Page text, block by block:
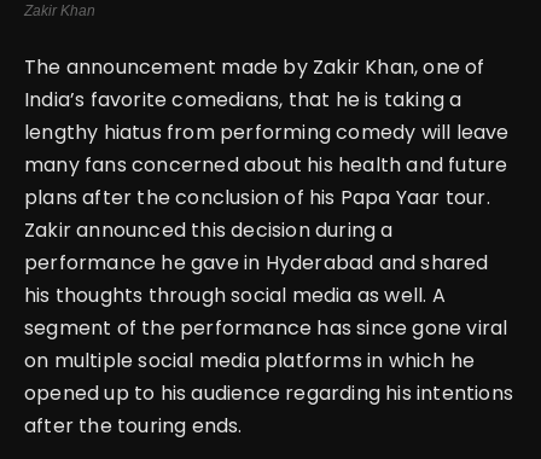
Zakir Khan
The announcement made by Zakir Khan, one of
India’s favorite comedians, that he is taking a
lengthy hiatus from performing comedy will leave
many fans concerned about his health and future
plans after the conclusion of his Papa Yaar tour.
Zakir announced this decision during a
performance he gave in Hyderabad and shared
his thoughts through social media as well. A
segment of the performance has since gone viral
on multiple social media platforms in which he
opened up to his audience regarding his intentions
after the touring ends.